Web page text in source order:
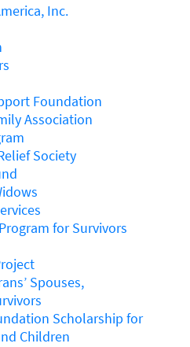
Inc.
Foundation
Association
Society
for Survivors
Spouses,
Scholarship for
Children